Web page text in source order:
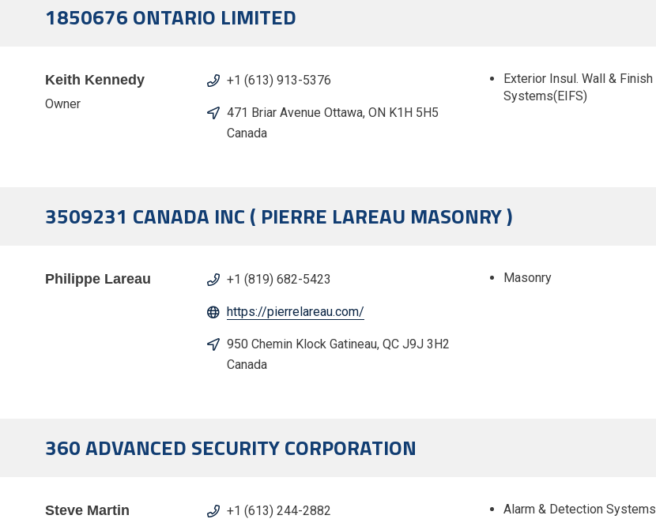
1850676 ONTARIO LIMITED
Keith Kennedy
Owner
+1 (613) 913-5376
471 Briar Avenue Ottawa, ON K1H 5H5
Canada
Exterior Insul. Wall & Finish
Systems(EIFS)
3509231 CANADA INC ( PIERRE LAREAU MASONRY )
Philippe Lareau +1 (819) 682-5423
https://pierrelareau.com/
950 Chemin Klock Gatineau, QC J9J 3H2
Canada
Masonry
360 ADVANCED SECURITY CORPORATION
Steve Martin +1 (613) 244-2882
Alarm & Detection Systems